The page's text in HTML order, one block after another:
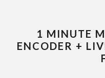
1 MINUTE
ENCODER +